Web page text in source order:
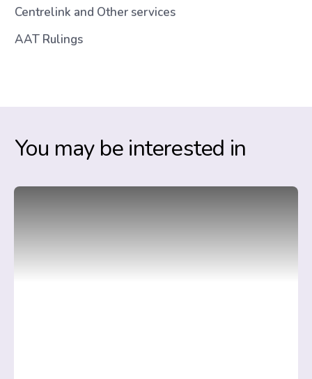
Centrelink and Other services
AAT Rulings
You may be interested in